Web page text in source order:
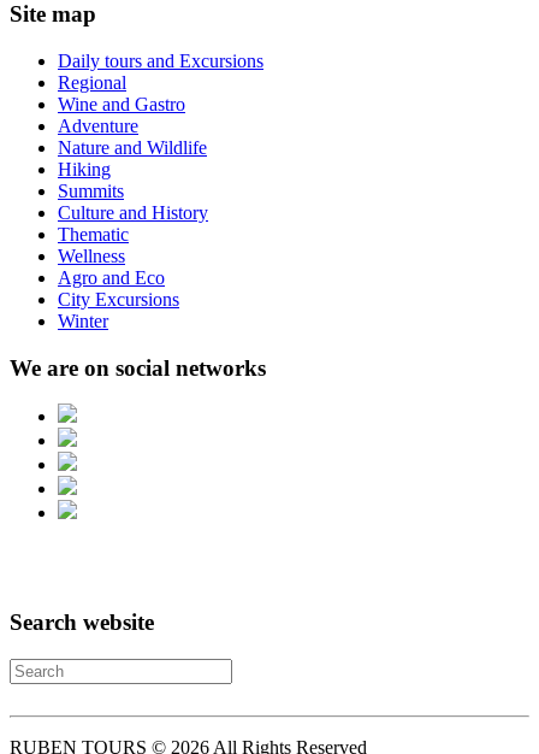
Site map
Daily tours and Excursions
Regional
Wine and Gastro
Adventure
Nature and Wildlife
Hiking
Summits
Culture and History
Thematic
Wellness
Agro and Eco
City Excursions
Winter
We are on social networks
Search website
RUBEN TOURS © 2026 All Rights Reserved